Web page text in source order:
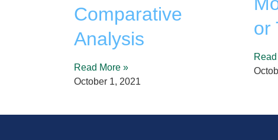
Comparative
Analysis
Read More »
October 1, 2021
or